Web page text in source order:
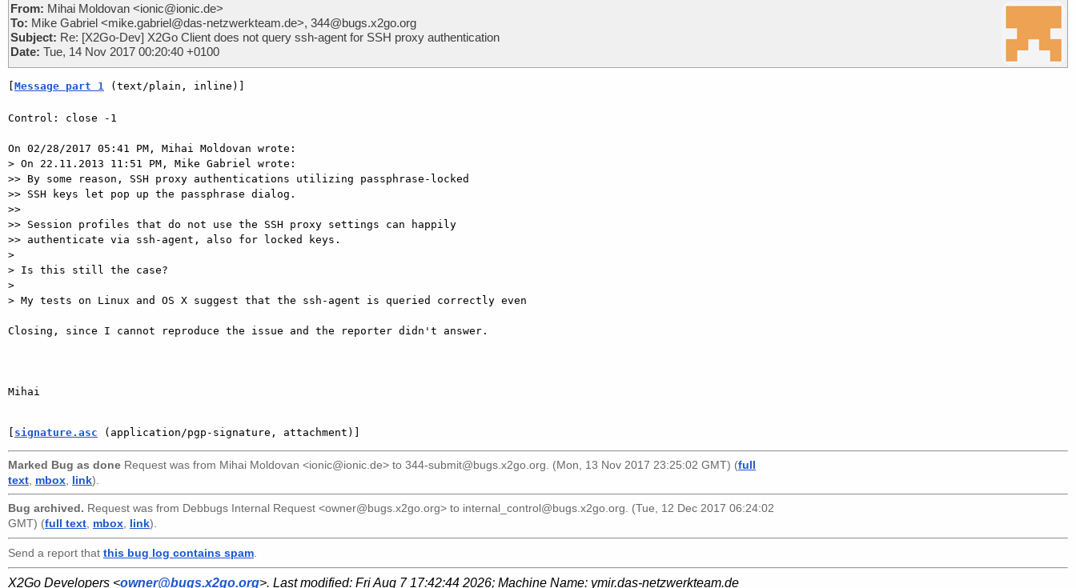
From: Mihai Moldovan <ionic@ionic.de>
To: Mike Gabriel <mike.gabriel@das-netzwerkteam.de>, 344@bugs.x2go.org
Subject: Re: [X2Go-Dev] X2Go Client does not query ssh-agent for SSH proxy authentication
Date: Tue, 14 Nov 2017 00:20:40 +0100
[Message part 1 (text/plain, inline)]
Control: close -1
On 02/28/2017 05:41 PM, Mihai Moldovan wrote:
> On 22.11.2013 11:51 PM, Mike Gabriel wrote:
>> By some reason, SSH proxy authentications utilizing passphrase-locked
>> SSH keys let pop up the passphrase dialog.
>>
>> Session profiles that do not use the SSH proxy settings can happily
>> authenticate via ssh-agent, also for locked keys.
>
> Is this still the case?
>
> My tests on Linux and OS X suggest that the ssh-agent is queried correctly even
Closing, since I cannot reproduce the issue and the reporter didn't answer.
Mihai
[ signature.asc (application/pgp-signature, attachment)]
Marked Bug as done Request was from Mihai Moldovan <ionic@ionic.de> to 344-submit@bugs.x2go.org . (Mon, 13 Nov 2017 23:25:02 GMT) (full
text mbox link).
Bug archived. Request was from Debbugs Internal Request <owner@bugs.x2go.org> to internal_control@bugs.x2go.org. (Tue, 12 Dec 2017 06:24:02
GMT) (full text, mbox, link).
Send a report that this bug log contains spam
X2Go Developers <owner@bugs.x2go.org>. Last modified: Fri Aug 7 17:42:44 2026; Machine Name: ymir.das-netzwerkteam.de